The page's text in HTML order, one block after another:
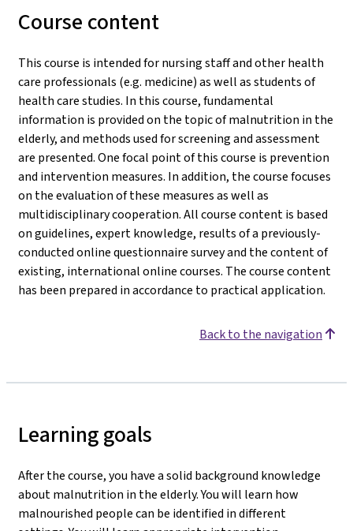
Course content
This course is intended for nursing staff and other health
care professionals (e.g. medicine) as well as students of
health care studies. In this course, fundamental
information is provided on the topic of malnutrition in the
elderly, and methods used for screening and assessment
are presented. One focal point of this course is prevention
and intervention measures. In addition, the course focuses
on the evaluation of these measures as well as
multidisciplinary cooperation. All course content is based
on guidelines, expert knowledge, results of a previously-
conducted online questionnaire survey and the content of
existing, international online courses. The course content
has been prepared in accordance to practical application.
Back to the navigation
Learning goals
After the course, you have a solid background knowledge
about malnutrition in the elderly. You will learn how
malnourished people can be identified in different